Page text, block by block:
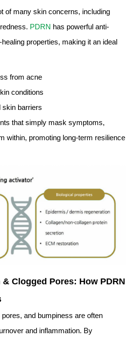
of many skin concerns, including
PDRN has powerful anti-
properties, making it an ideal
from acne
conditions
skin barriers
that simply mask symptoms,
within, promoting long-term resilience
Clogged Pores: How PDRN
and bumpiness are often
and inflammation. By